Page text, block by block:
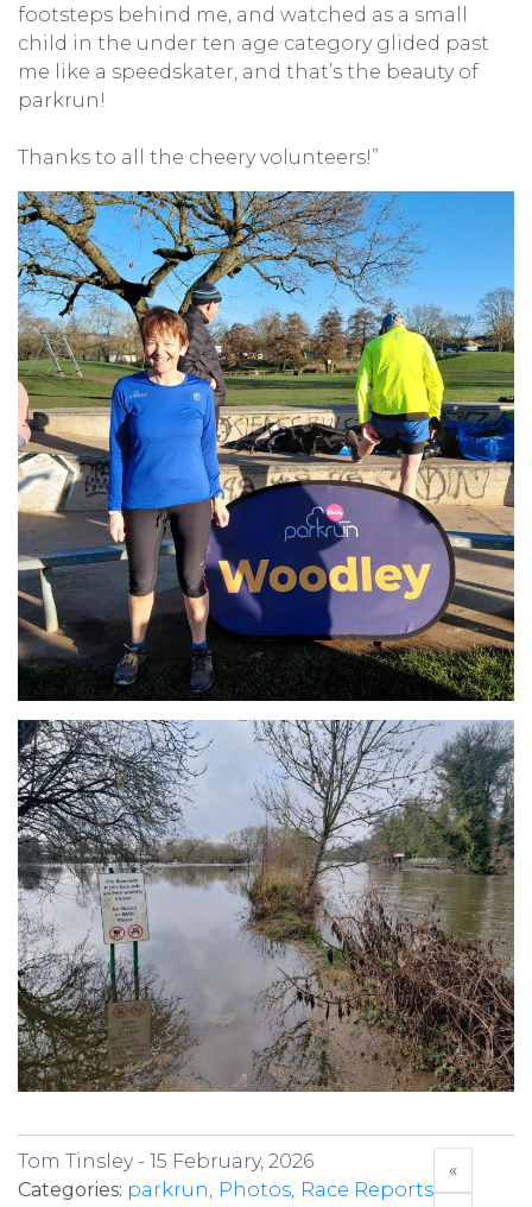
footsteps behind me, and watched as a small
child in the under ten age category glided past
me like a speedskater, and that’s the beauty of
parkrun!
Thanks to all the cheery volunteers!”
Tom Tinsley - 15 February, 2026
Categories: parkrun Photos Race Reports
«